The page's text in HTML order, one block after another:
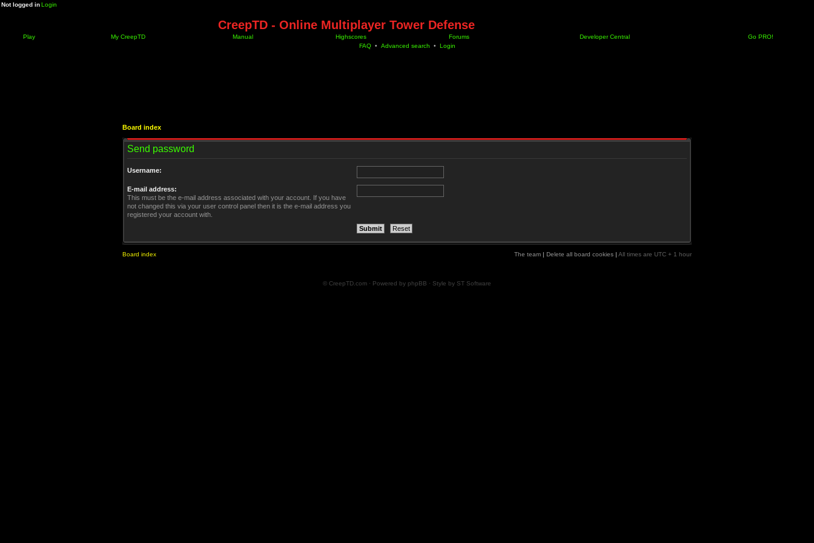
Not logged inLogin
CreepTD - Online Multiplayer Tower Defense
Play My CreepTD Manual Highscores Forums Developer Central
Go PRO!
FAQ • Advanced search • Login
Board index
Send password
Username:
E-mail address:
This must be the e-mail address associated with your account. If you have
not changed this via your user control panel then it is the e-mail address you
registered your account with.
Board index The team | Delete all board cookies | All times are UTC + 1 hour
© CreepTD.com · Powered by phpBB · Style by ST Software